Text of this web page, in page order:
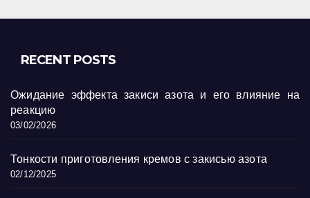
RECENT POSTS
Ожидание эффекта закиси азота и его влияние на
реакцию
03/02/2026
Тонкости приготовления кремов с закисью азота
02/12/2025